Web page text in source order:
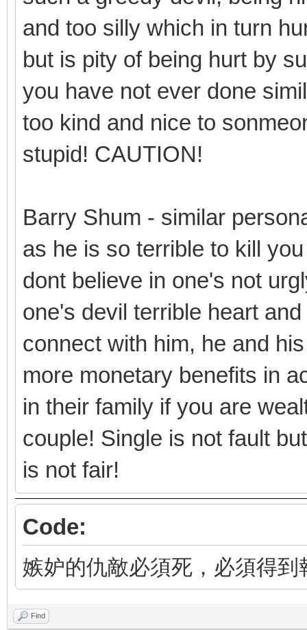
and too silly which in turn
but is pity of being hurt by
you have not ever done
too kind and nice to
stupid! CAUTION!
Barry Shum - similar
as he is so terrible to kill
dont believe in one's not
one's devil terrible heart
connect with him, he and
more monetary benefits in
in their family if you are
couple! Single is not fault
is not fair!
Code:
嫉妒的仇敵必須死，必須得到
Find